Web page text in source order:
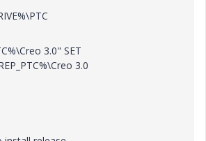
3.0" SET
3.0